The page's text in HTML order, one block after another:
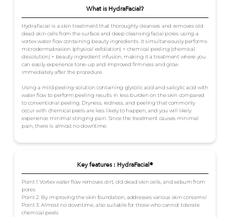
What is HydraFacial?
HydraFacial is a skin treatment that thoroughly cleanses and removes old
dead skin cells from the surface and deep cleansing facial pores using a
vortex water flow containing beauty ingredients. It simultaneously performs
microdermabrasion (physical exfoliation) × chemical peeling (chemical
dissolution) × beauty ingredient infusion, making it a treatment where you
can easily experience tone-up and improved firmness and glow
immediately after the procedure.
Using a mild peeling solution containing glycolic acid and salicylic acid with
water flow to perform peeling results in less burden on the skin compared
to conventional peeling. Dryness, redness, and peeling that commonly
occur with chemical peels are less likely to happen, and you will likely
experience minimal stinging pain. Since the treatment causes minimal
pain, there is almost no downtime.
Key features : HydraFacial®
Point 1: Vortex water flow removes dirt, old dead skin cells, and sebum from
pores
Point 2: By improving the skin foundation, addresses various skin concerns!
Point 3: Almost no downtime, also suitable for those who cannot tolerate
chemical peels